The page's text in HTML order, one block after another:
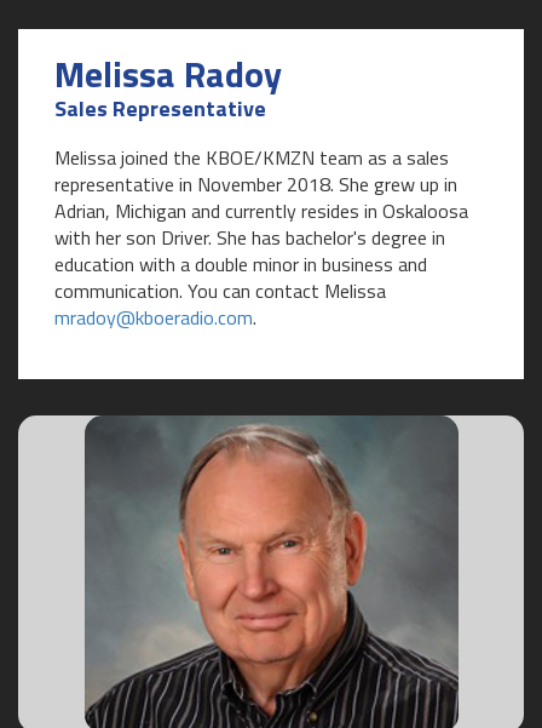
Melissa Radoy
Sales Representative
Melissa joined the KBOE/KMZN team as a sales
representative in November 2018. She grew up in
Adrian, Michigan and currently resides in Oskaloosa
with her son Driver. She has bachelor's degree in
education with a double minor in business and
communication. You can contact Melissa
mradoy@kboeradio.com.